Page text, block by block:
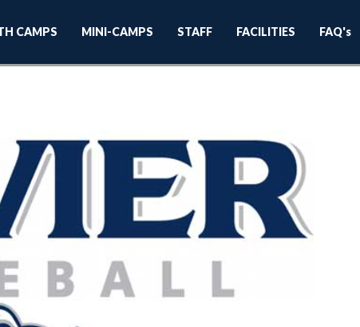
CAMPS MINI-CAMPS STAFF FACILITIES FAQ's